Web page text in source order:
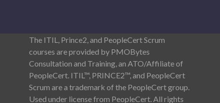
The ITIL, Prince2, and PeopleCert Scrum
courses are provided by PMOBytes
Consultation and Training, an ATO/Affiliate of
PeopleCert. ITIL™, PRINCE2™, and PeopleCert
Scrum are a trademark of the PeopleCert group.
Used under license from PeopleCert. All rights